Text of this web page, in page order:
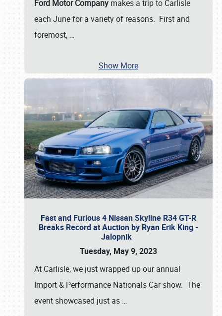
Ford Motor Company makes a trip to Carlisle
each June for a variety of reasons. First and
foremost, …
Show More
Fast and Furious 4 Nissan Skyline R34 GT-R
Breaks Record at Auction by Ryan Erik King -
Jalopnik
Tuesday, May 9, 2023
At Carlisle, we just wrapped up our annual
Import & Performance Nationals Car show. The
event showcased just as …